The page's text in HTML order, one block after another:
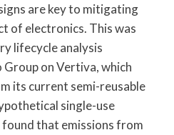
are key to mitigating
of electronics. This was
lifecycle analysis
on Vertiva, which
its current semi-reusable
single-use
that emissions from